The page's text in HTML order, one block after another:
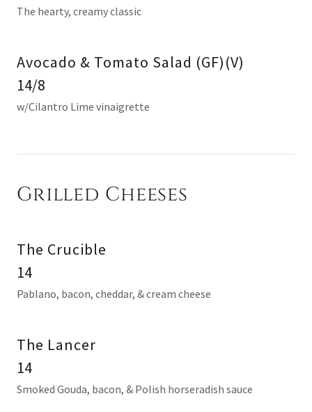
The hearty, creamy classic
Avocado & Tomato Salad (GF)(V)
14/8
w/Cilantro Lime vinaigrette
Grilled Cheeses
The Crucible
14
Pablano, bacon, cheddar, & cream cheese
The Lancer
14
Smoked Gouda, bacon, & Polish horseradish sauce